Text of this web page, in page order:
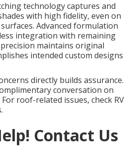
technology captures and
with high fidelity, even on
Advanced formulation
integration with remaining
maintains original
intended custom designs
directly builds assurance.
conversation on
roof-related issues, check RV
Contact Us